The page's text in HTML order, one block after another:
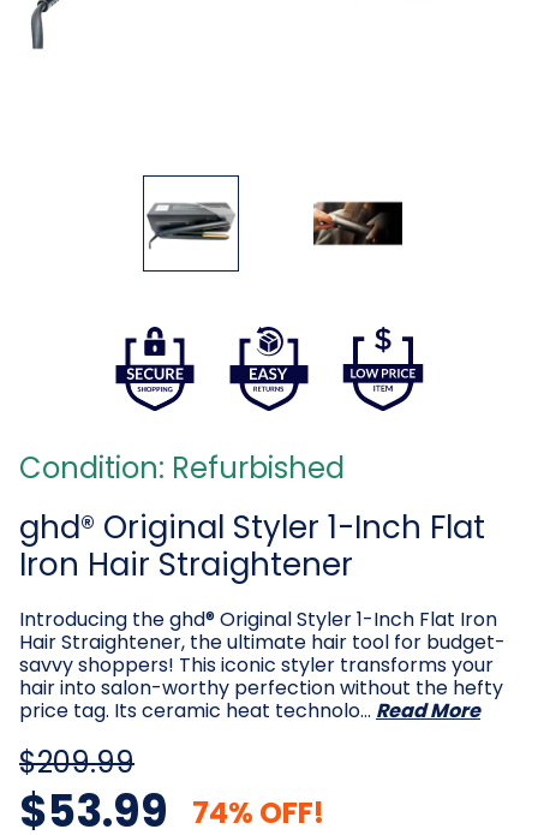
Condition: Refurbished
ghd® Original Styler 1-Inch Flat
Iron Hair Straightener
Introducing the ghd® Original Styler 1-Inch Flat Iron
Hair Straightener, the ultimate hair tool for budget-
savvy shoppers! This iconic styler transforms your
hair into salon-worthy perfection without the hefty
price tag. Its ceramic heat technolo… Read More
$209.99
$53.99 74% OFF!